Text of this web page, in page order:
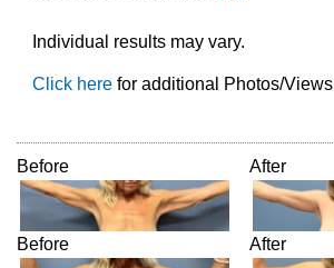
Individual results may vary.
Click here for additional Photos/Views
Before After
Before After